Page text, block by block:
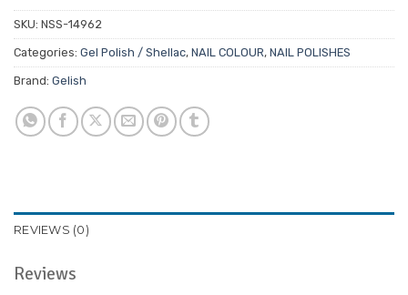
SKU: NSS-14962
Categories: Gel Polish / Shellac, NAIL COLOUR, NAIL POLISHES
Brand: Gelish
REVIEWS (0)
Reviews